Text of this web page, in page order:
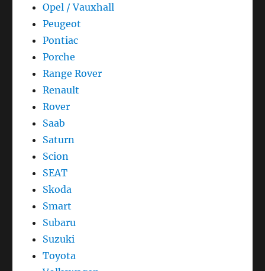
Opel / Vauxhall
Peugeot
Pontiac
Porche
Range Rover
Renault
Rover
Saab
Saturn
Scion
SEAT
Skoda
Smart
Subaru
Suzuki
Toyota